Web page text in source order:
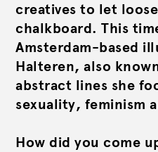
creatives to let
chalkboard. This
Amsterdam-based
Halteren, also
abstract lines she
sexuality, feminism
How did you come